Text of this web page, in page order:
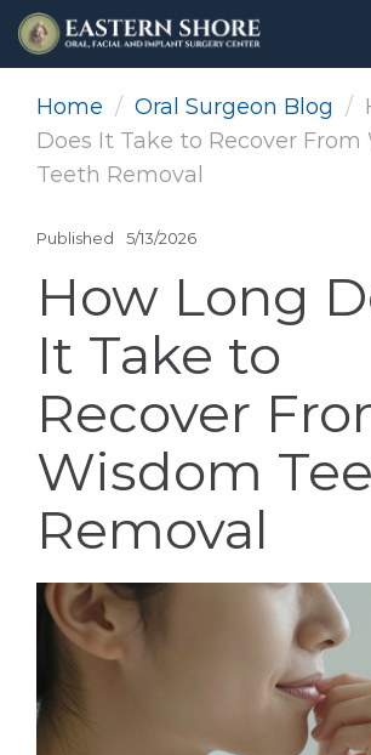
Home
Oral Surgeon Blog
Does It Take to Recover From
Teeth Removal
Published 5/13/2026
How Long
It Take to
Recover
Wisdom
Removal